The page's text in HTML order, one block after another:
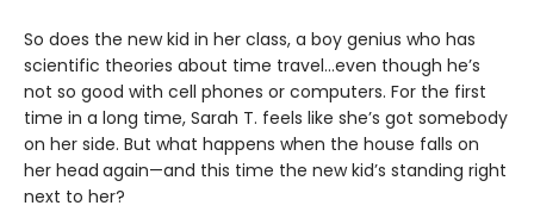
So does the new kid in her class, a boy genius who has
scientific theories about time travel…even though he’s
not so good with cell phones or computers. For the first
time in a long time, Sarah T. feels like she’s got somebody
on her side. But what happens when the house falls on
her head again—and this time the new kid’s standing right
next to her?